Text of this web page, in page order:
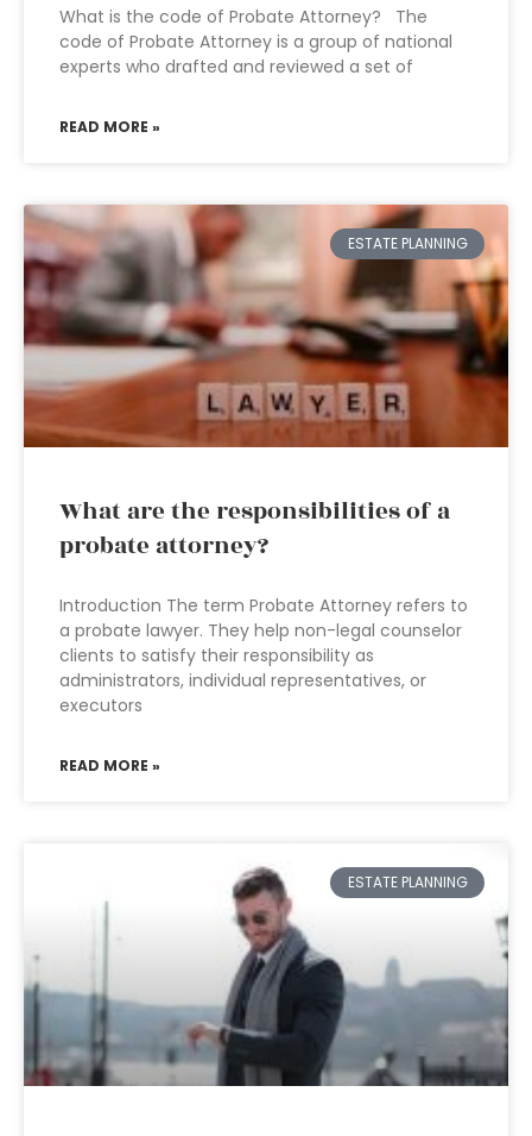
What is the code of Probate Attorney? The
code of Probate Attorney is a group of national
experts who drafted and reviewed a set of
READ MORE »
ESTATE PLANNING
What are the responsibilities of a
probate attorney?
Introduction The term Probate Attorney refers to
a probate lawyer. They help non-legal counselor
clients to satisfy their responsibility as
administrators, individual representatives, or
executors
READ MORE »
ESTATE PLANNING